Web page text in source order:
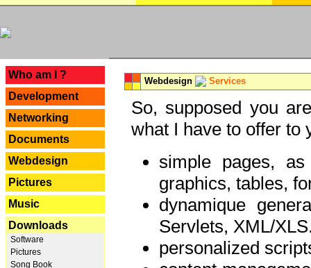
Who am I ?
Development
Networking
Documents
Webdesign
Pictures
Music
Downloads
Software
Pictures
Song Book
Webdesign Services
So, supposed you
what I have to offer to
simple pages,
graphics, tables,
dynamique
Servlets, XML/
personalized